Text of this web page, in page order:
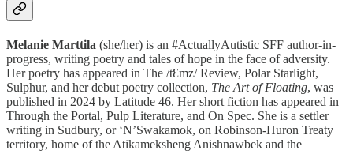
Melanie Marttila (she/her) is an #ActuallyAutistic SFF author-in-
progress, writing poetry and tales of hope in the face of adversity.
Her poetry has appeared in The /tƐmz/ Review, Polar Starlight,
Sulphur, and her debut poetry collection, The Art of Floating, was
published in 2024 by Latitude 46. Her short fiction has appeared in
Through the Portal, Pulp Literature, and On Spec. She is a settler
writing in Sudbury, or ‘N’Swakamok, on Robinson-Huron Treaty
territory, home of the Atikameksheng Anishnawbek and the